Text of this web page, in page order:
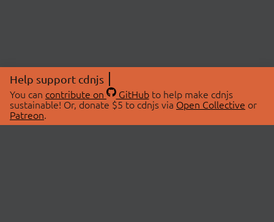
Help support cdnjs
You can contribute on GitHubto help make cdnjs
sustainable! Or, donate $5 to cdnjs via Open Collective or
Patreon.